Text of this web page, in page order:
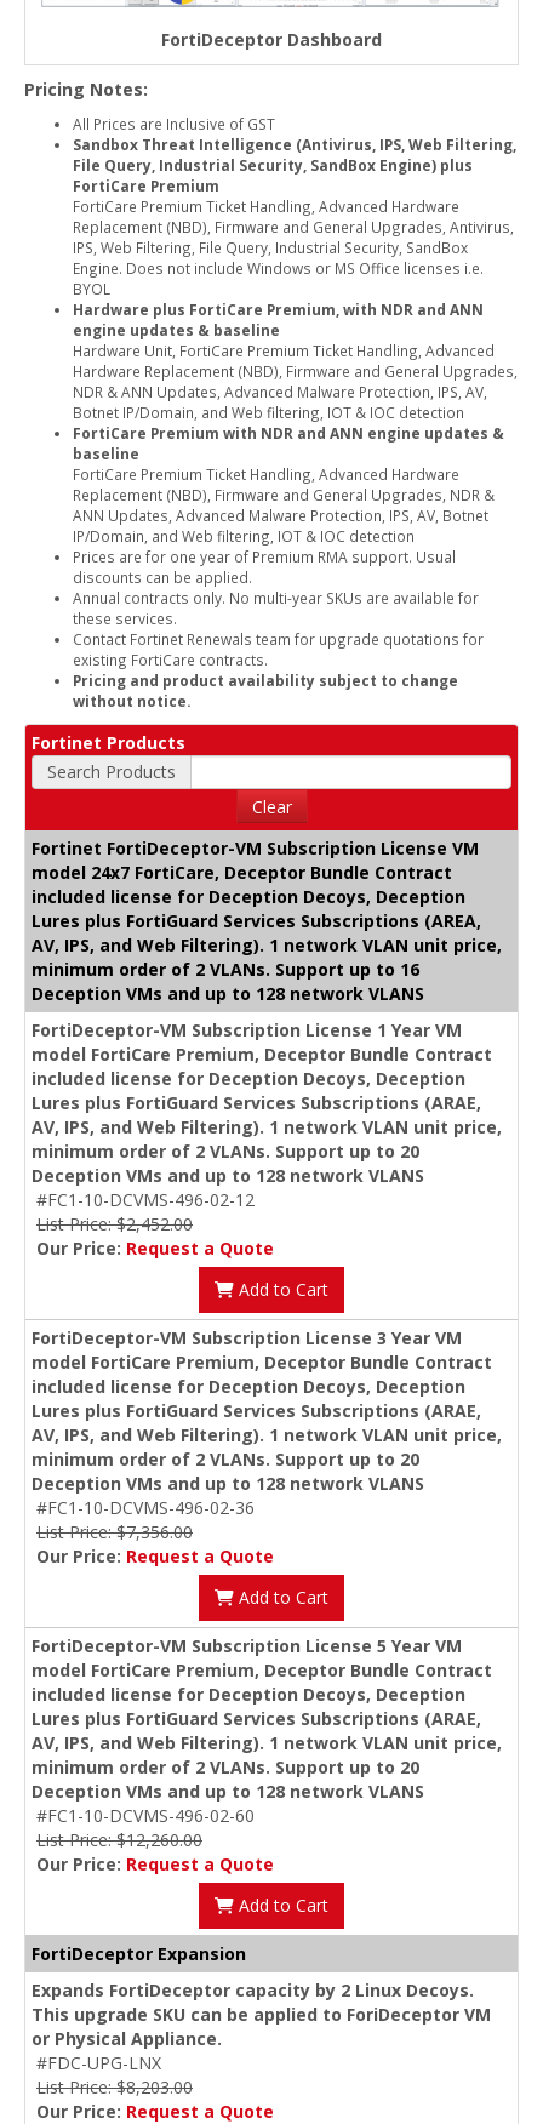
FortiDeceptor Dashboard
Pricing Notes:
All Prices are Inclusive of GST
Sandbox Threat Intelligence (Antivirus, IPS, Web Filtering,
File Query, Industrial Security, SandBox Engine) plus
FortiCare Premium
FortiCare Premium Ticket Handling, Advanced Hardware
Replacement (NBD), Firmware and General Upgrades, Antivirus,
IPS, Web Filtering, File Query, Industrial Security, SandBox
Engine. Does not include Windows or MS Office licenses i.e.
BYOL
Hardware plus FortiCare Premium, with NDR and ANN
engine updates & baseline
Hardware Unit, FortiCare Premium Ticket Handling, Advanced
Hardware Replacement (NBD), Firmware and General Upgrades,
NDR & ANN Updates, Advanced Malware Protection, IPS, AV,
Botnet IP/Domain, and Web filtering, IOT & IOC detection
FortiCare Premium with NDR and ANN engine updates &
baseline
FortiCare Premium Ticket Handling, Advanced Hardware
Replacement (NBD), Firmware and General Upgrades, NDR &
ANN Updates, Advanced Malware Protection, IPS, AV, Botnet
IP/Domain, and Web filtering, IOT & IOC detection
Prices are for one year of Premium RMA support. Usual
discounts can be applied.
Annual contracts only. No multi-year SKUs are available for
these services.
Contact Fortinet Renewals team for upgrade quotations for
existing FortiCare contracts.
Pricing and product availability subject to change
without notice.
Fortinet Products
Search Products
Clear
Fortinet FortiDeceptor-VM Subscription License VM
model 24x7 FortiCare, Deceptor Bundle Contract
included license for Deception Decoys, Deception
Lures plus FortiGuard Services Subscriptions (AREA,
AV, IPS, and Web Filtering). 1 network VLAN unit price,
minimum order of 2 VLANs. Support up to 16
Deception VMs and up to 128 network VLANS
FortiDeceptor-VM Subscription License 1 Year VM
model FortiCare Premium, Deceptor Bundle Contract
included license for Deception Decoys, Deception
Lures plus FortiGuard Services Subscriptions (ARAE,
AV, IPS, and Web Filtering). 1 network VLAN unit price,
minimum order of 2 VLANs. Support up to 20
Deception VMs and up to 128 network VLANS
#FC1-10-DCVMS-496-02-12
List Price: $2,452.00
Our Price: Request a Quote
Add to Cart
FortiDeceptor-VM Subscription License 3 Year VM
model FortiCare Premium, Deceptor Bundle Contract
included license for Deception Decoys, Deception
Lures plus FortiGuard Services Subscriptions (ARAE,
AV, IPS, and Web Filtering). 1 network VLAN unit price,
minimum order of 2 VLANs. Support up to 20
Deception VMs and up to 128 network VLANS
#FC1-10-DCVMS-496-02-36
List Price: $7,356.00
Our Price: Request a Quote
Add to Cart
FortiDeceptor-VM Subscription License 5 Year VM
model FortiCare Premium, Deceptor Bundle Contract
included license for Deception Decoys, Deception
Lures plus FortiGuard Services Subscriptions (ARAE,
AV, IPS, and Web Filtering). 1 network VLAN unit price,
minimum order of 2 VLANs. Support up to 20
Deception VMs and up to 128 network VLANS
#FC1-10-DCVMS-496-02-60
List Price: $12,260.00
Our Price: Request a Quote
Add to Cart
FortiDeceptor Expansion
Expands FortiDeceptor capacity by 2 Linux Decoys.
This upgrade SKU can be applied to ForiDeceptor VM
or Physical Appliance.
#FDC-UPG-LNX
List Price: $8,203.00
Our Price: Request a Quote